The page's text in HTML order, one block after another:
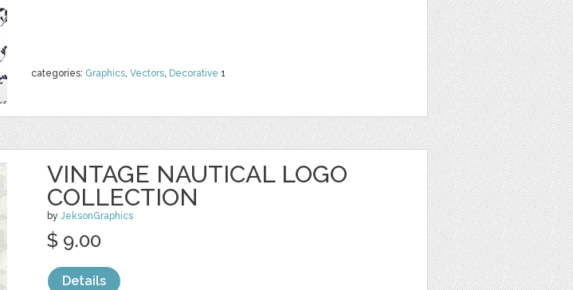
categories: Graphics, Vectors, Decorative 1
VINTAGE NAUTICAL LOGO
COLLECTION
by JeksonGraphics
$ 9.00
Details